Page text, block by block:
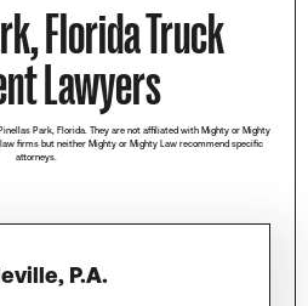
Florida Truck
Lawyers
Park, Florida. They are not affiliated with Mighty or Mighty
firms but neither Mighty or Mighty Law recommend specific
attorneys.
P.A.